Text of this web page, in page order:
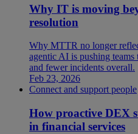
Why IT is moving
resolution
Why MTTR no longer
agentic AI is pushing
and fewer incidents overall.
Feb 23, 2026
Connect and support people
How proactive DEX
in financial services